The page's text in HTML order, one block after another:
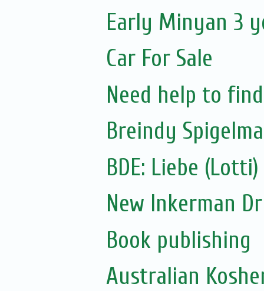
Early Minyan 3
Car For Sale
Need help to
Breindy
New Inkerman
Book publishing
Australian